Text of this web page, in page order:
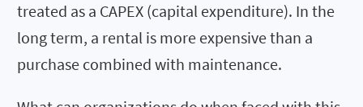
treated as a CAPEX (capital expenditure). In the
long term, a rental is more expensive than a
purchase combined with maintenance.